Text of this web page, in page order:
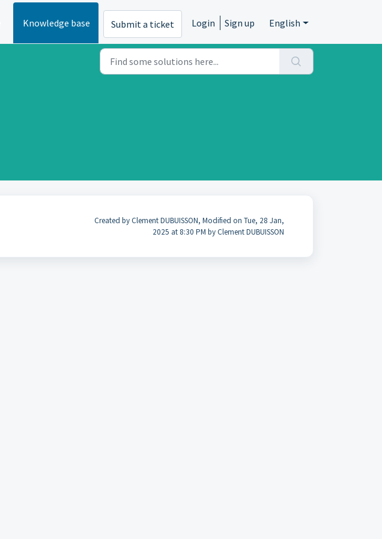
Knowledge base Submit a ticket Login Sign up English
Created by Clement DUBUISSON, Modified on Tue, 28 Jan,
2025 at 8:30 PM by Clement DUBUISSON